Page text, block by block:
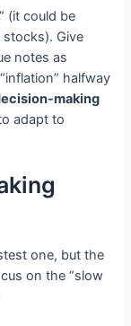
(it could be
Give
notes as
halfway
making
adapt to
one, but the
on the “slow